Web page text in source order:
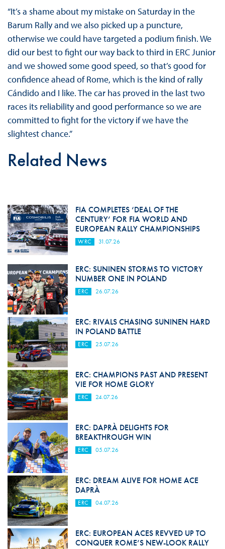
“It’s a shame about my mistake on Saturday in the
Barum Rally and we also picked up a puncture,
otherwise we could have targeted a podium finish. We
did our best to fight our way back to third in ERC Junior
and we showed some good speed, so that’s good for
confidence ahead of Rome, which is the kind of rally
Cándido and I like. The car has proved in the last two
races its reliability and good performance so we are
committed to fight for the victory if we have the
slightest chance.”
Related News
FIA COMPLETES ‘DEAL OF THE
CENTURY’ FOR FIA WORLD AND
EUROPEAN RALLY CHAMPIONSHIPS
WRC 31.07.26
ERC: SUNINEN STORMS TO VICTORY
NUMBER ONE IN POLAND
ERC 26.07.26
ERC: RIVALS CHASING SUNINEN HARD
IN POLAND BATTLE
ERC 25.07.26
ERC: CHAMPIONS PAST AND PRESENT
VIE FOR HOME GLORY
ERC 24.07.26
ERC: DAPRÀ DELIGHTS FOR
BREAKTHROUGH WIN
ERC 05.07.26
ERC: DREAM ALIVE FOR HOME ACE
DAPRÀ
ERC 04.07.26
ERC: EUROPEAN ACES REVVED UP TO
CONQUER ROME’S NEW-LOOK RALLY